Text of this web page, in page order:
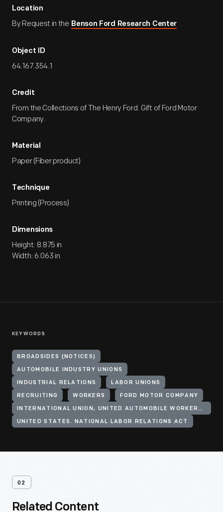
Location
By Request in the Benson Ford Research Center
Object ID
64.167.354.1
Credit
From the Collections of The Henry Ford. Gift of Ford Motor
Company.
Material
Paper (Fiber product)
Technique
Printing (Process)
Dimensions
Height: 8.875 in
Width: 6.063 in
KEYWORDS
BROADSIDES (NOTICES)
AUTOMOBILE INDUSTRY UNIONS
INDUSTRIAL RELATIONS LABOR UNIONS
RECRUITING WORKERS FORD MOTOR COMPANY
INTERNATIONAL UNION, UNITED AUTOMOBILE WORKERS OF AMERICA (CIO)
UNITED STATES. NATIONAL LABOR RELATIONS ACT
02
Related Content